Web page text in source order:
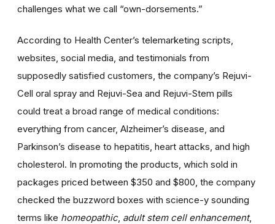
challenges what we call “own-dorsements.”
According to Health Center’s telemarketing scripts,
websites, social media, and testimonials from
supposedly satisfied customers, the company’s Rejuvi-
Cell oral spray and Rejuvi-Sea and Rejuvi-Stem pills
could treat a broad range of medical conditions:
everything from cancer, Alzheimer’s disease, and
Parkinson’s disease to hepatitis, heart attacks, and high
cholesterol. In promoting the products, which sold in
packages priced between $350 and $800, the company
checked the buzzword boxes with science-y sounding
terms like homeopathic, adult stem cell enhancement,